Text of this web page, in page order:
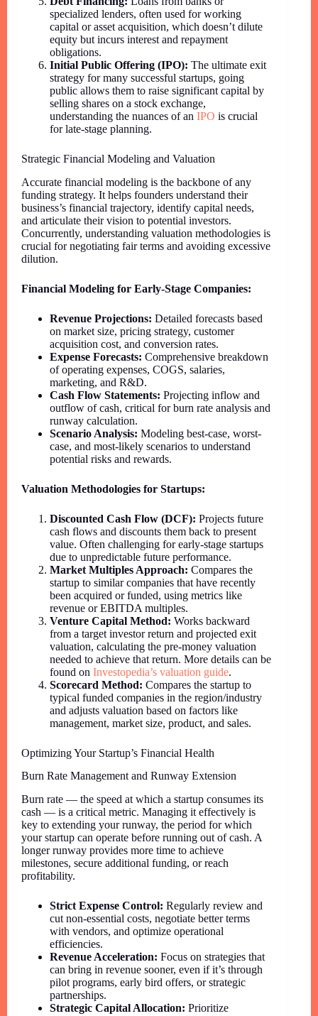
specialized lenders, often used for working
capital or asset acquisition, which doesn’t dilute
equity but incurs interest and repayment
obligations.
Initial Public Offering (IPO): The ultimate exit
strategy for many successful startups, going
public allows them to raise significant capital by
selling shares on a stock exchange,
understanding the nuances of an IPO is crucial
for late-stage planning.
Strategic Financial Modeling and Valuation
Accurate financial modeling is the backbone of any
funding strategy. It helps founders understand their
business’s financial trajectory, identify capital needs,
and articulate their vision to potential investors.
Concurrently, understanding valuation methodologies is
crucial for negotiating fair terms and avoiding excessive
dilution.
Financial Modeling for Early-Stage Companies:
Revenue Projections: Detailed forecasts based
on market size, pricing strategy, customer
acquisition cost, and conversion rates.
Expense Forecasts: Comprehensive breakdown
of operating expenses, COGS, salaries,
marketing, and R&D.
Cash Flow Statements: Projecting inflow and
outflow of cash, critical for burn rate analysis and
runway calculation.
Scenario Analysis: Modeling best-case, worst-
case, and most-likely scenarios to understand
potential risks and rewards.
Valuation Methodologies for Startups:
Discounted Cash Flow (DCF): Projects future
cash flows and discounts them back to present
value. Often challenging for early-stage startups
due to unpredictable future performance.
Market Multiples Approach: Compares the
startup to similar companies that have recently
been acquired or funded, using metrics like
revenue or EBITDA multiples.
Venture Capital Method: Works backward
from a target investor return and projected exit
valuation, calculating the pre-money valuation
needed to achieve that return. More details can be
found on Investopedia’s valuation guide.
Scorecard Method: Compares the startup to
typical funded companies in the region/industry
and adjusts valuation based on factors like
management, market size, product, and sales.
Optimizing Your Startup’s Financial Health
Burn Rate Management and Runway Extension
Burn rate — the speed at which a startup consumes its
cash — is a critical metric. Managing it effectively is
key to extending your runway, the period for which
your startup can operate before running out of cash. A
longer runway provides more time to achieve
milestones, secure additional funding, or reach
profitability.
Strict Expense Control: Regularly review and
cut non-essential costs, negotiate better terms
with vendors, and optimize operational
efficiencies.
Revenue Acceleration: Focus on strategies that
can bring in revenue sooner, even if it’s through
pilot programs, early bird offers, or strategic
partnerships.
Strategic Capital Allocation: Prioritize